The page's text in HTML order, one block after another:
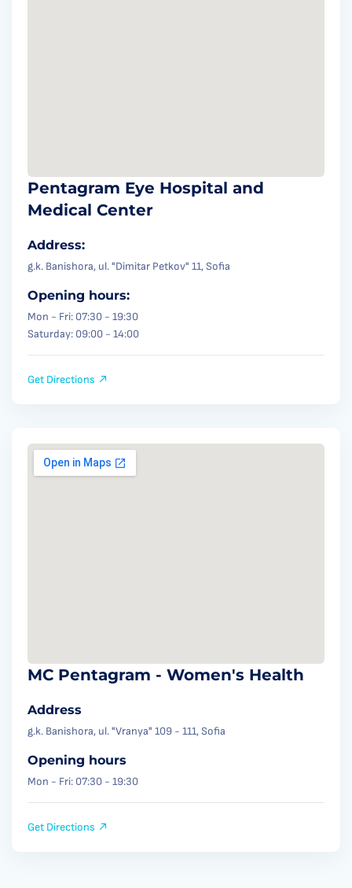
Pentagram Eye Hospital and
Medical Center
Address:
g.k. Banishora, ul. "Dimitar Petkov" 11, Sofia
Opening hours:
Mon - Fri: 07:30 - 19:30
Saturday: 09:00 - 14:00
Get Directions
MC Pentagram - Women's Health
Address
g.k. Banishora, ul. "Vranya" 109 - 111, Sofia
Opening hours
Mon - Fri: 07:30 - 19:30
Get Directions